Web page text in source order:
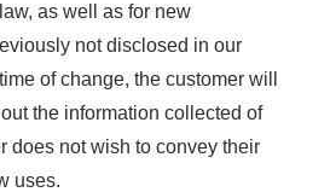
as well as for new
not disclosed in our
of change, the customer will
the information collected of
does not wish to convey their
uses.